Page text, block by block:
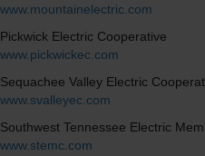
www.mountainelectric.com
Pickwick Electric Cooperative
www.pickwickec.com
Sequachee Valley Electric
www.svalleyec.com
Southwest Tennessee Electric
www.stemc.com